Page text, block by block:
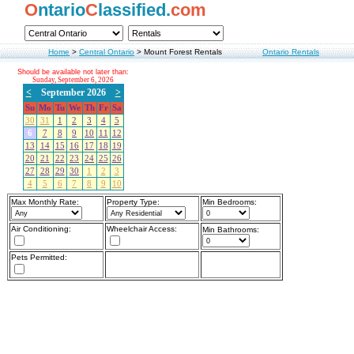
OntarioClassified.com
Home>Central Ontario>Mount Forest Rentals Ontario Rentals
Should be available not later than:
Sunday, September 6, 2026
< September 2026 >
Su Mo Tu We Th Fr Sa
30
31 1 2 3 4
5
6
7 8 9 10 11
12
13
14 15 16 17 18
19
20
21 22 23 24 25 26
27
28 29 30 1 2
3
4
5 6 7 8 9 10
Max Monthly Rate: Property Type: Min Bedrooms:
Air Conditioning: Wheelchair Access: Min Bathrooms:
Pets Permitted: